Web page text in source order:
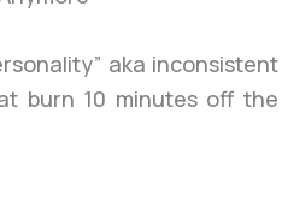
aka inconsistent
burn 10 minutes off the